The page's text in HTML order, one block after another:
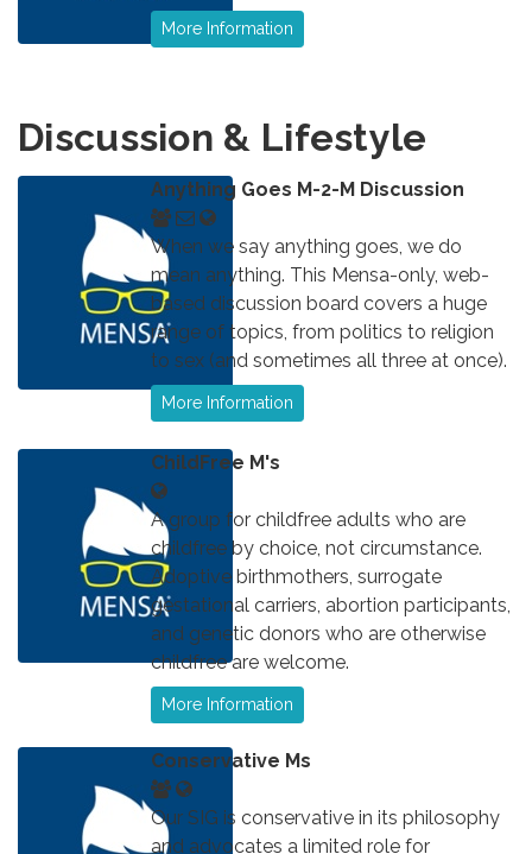
More Information
Discussion & Lifestyle
Anything Goes M-2-M Discussion
When we say anything goes, we do
mean anything. This Mensa-only, web-
based discussion board covers a huge
range of topics, from politics to religion
to sex (and sometimes all three at once).
More Information
ChildFree M's
A group for childfree adults who are
childfree by choice, not circumstance.
Adoptive birthmothers, surrogate
gestational carriers, abortion participants,
and genetic donors who are otherwise
childfree are welcome.
More Information
Conservative Ms
Our SIG is conservative in its philosophy
and advocates a limited role for